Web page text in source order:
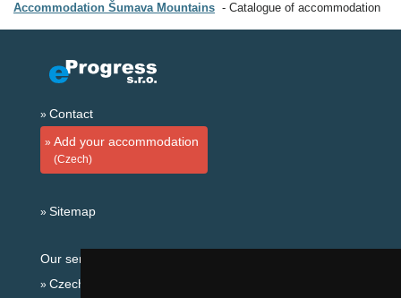
Accommodation Šumava Mountains
Catalogue of accommodation
Contact
Add your accommodation
(Czech)
Sitemap
Our servers:
Czech mountains